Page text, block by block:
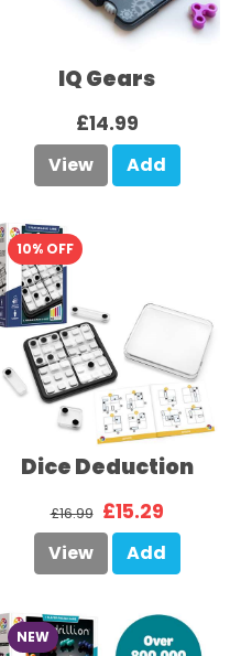
IQ Gears
£14.99
View Add
10% OFF
Dice Deduction
£16.99 £15.29
View Add
NEW